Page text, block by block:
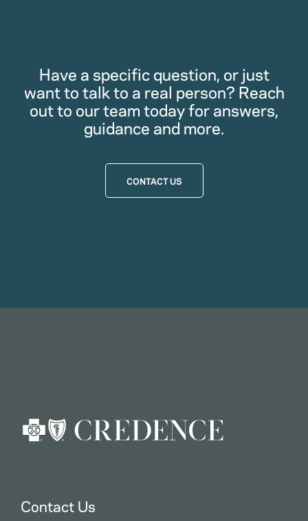
Have a specific question, or just
want to talk to a real person? Reach
out to our team today for answers,
guidance and more.
CONTACT US
Contact Us